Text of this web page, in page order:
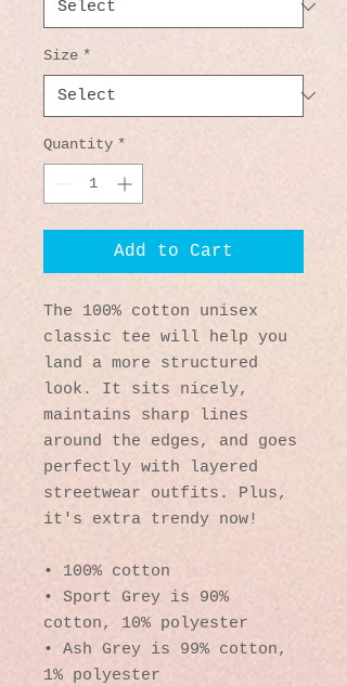
Size *
Quantity *
Add to Cart
The 100% cotton unisex
classic tee will help you
land a more structured
look. It sits nicely,
maintains sharp lines
around the edges, and goes
perfectly with layered
streetwear outfits. Plus,
it's extra trendy now!
• 100% cotton
• Sport Grey is 90%
cotton, 10% polyester
• Ash Grey is 99% cotton,
1% polyester